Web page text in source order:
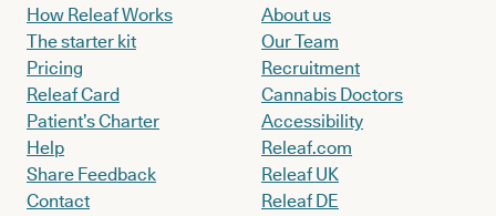
How Releaf Works
The starter kit
Pricing
Releaf Card
Patient’s Charter
Help
Share Feedback
Contact
About us
Our Team
Recruitment
Cannabis Doctors
Accessibility
Releaf.com
Releaf UK
Releaf DE